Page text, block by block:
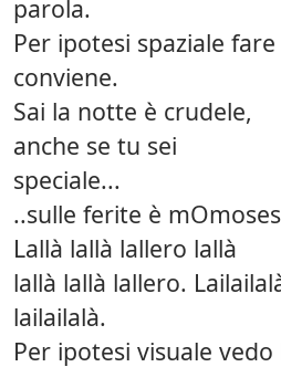
parola.
Per ipotesi spaziale
conviene.
Sai la notte è crudele,
anche se tu sei
speciale...
..sulle ferite è
Lallà lallà lallero lallà
lallà lallà lallero.
lailailalà.
Per ipotesi visuale